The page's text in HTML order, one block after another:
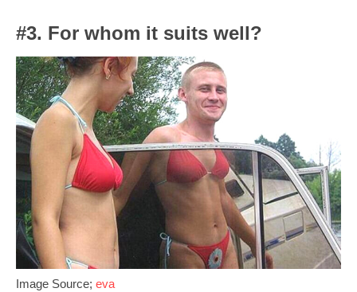
#3. For whom it suits well?
Image Source; eva